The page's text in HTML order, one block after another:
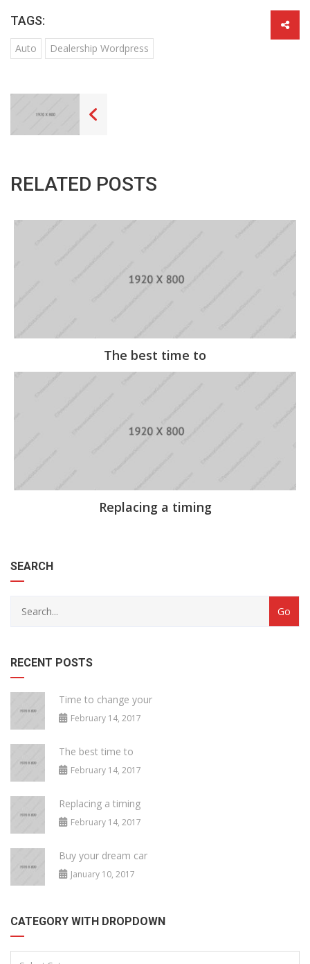
TAGS:
Auto Dealership Wordpress
RELATED POSTS
The best time to
Replacing a timing
SEARCH
RECENT POSTS
Time to change your
February 14, 2017
The best time to
February 14, 2017
Replacing a timing
February 14, 2017
Buy your dream car
January 10, 2017
CATEGORY WITH DROPDOWN
category
with